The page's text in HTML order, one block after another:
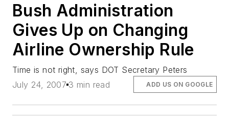
Bush Administration
Gives Up on Changing
Airline Ownership Rule
Time is not right, says DOT Secretary Peters
July 24, 2007 3 min read ADD US ON GOOGLE